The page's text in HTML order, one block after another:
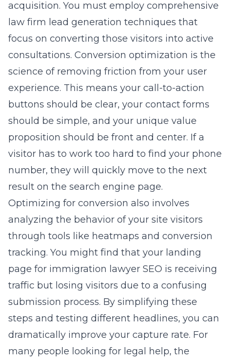
acquisition. You must employ comprehensive
law firm lead generation techniques that
focus on converting those visitors into active
consultations. Conversion optimization is the
science of removing friction from your user
experience. This means your call-to-action
buttons should be clear, your contact forms
should be simple, and your unique value
proposition should be front and center. If a
visitor has to work too hard to find your phone
number, they will quickly move to the next
result on the search engine page.
Optimizing for conversion also involves
analyzing the behavior of your site visitors
through tools like heatmaps and conversion
tracking. You might find that your landing
page for immigration lawyer SEO is receiving
traffic but losing visitors due to a confusing
submission process. By simplifying these
steps and testing different headlines, you can
dramatically improve your capture rate. For
many people looking for legal help, the